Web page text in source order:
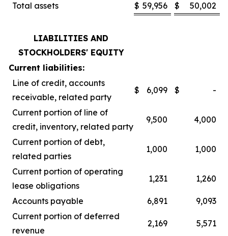
Total assets
$ 59,956 $ 50,002
LIABILITIES AND
STOCKHOLDERS' EQUITY
Current liabilities:
Line of credit, accounts
receivable, related party
$ 6,099 $ -
Current portion of line of
credit, inventory, related party
9,500 4,000
Current portion of debt,
related parties
1,000 1,000
Current portion of operating
lease obligations
1,231 1,260
Accounts payable 6,891
9,093
Current portion of deferred
revenue
2,169 5,571